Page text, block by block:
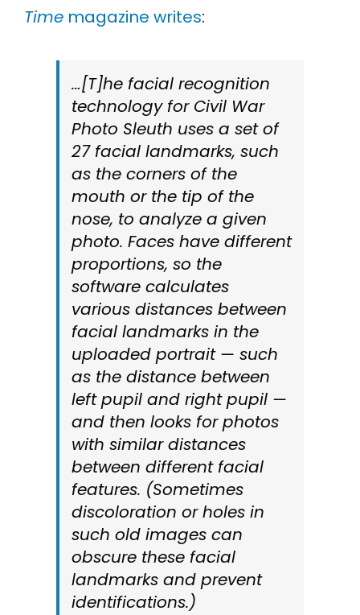
Timemagazine writes:
…[T]he facial recognition
technology for Civil War
Photo Sleuth uses a set of
27 facial landmarks, such
as the corners of the
mouth or the tip of the
nose, to analyze a given
photo. Faces have different
proportions, so the
software calculates
various distances between
facial landmarks in the
uploaded portrait — such
as the distance between
left pupil and right pupil —
and then looks for photos
with similar distances
between different facial
features. (Sometimes
discoloration or holes in
such old images can
obscure these facial
landmarks and prevent
identifications.)